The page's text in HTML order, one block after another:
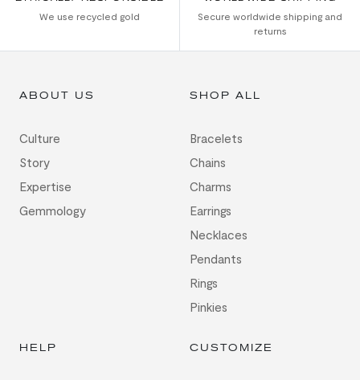
We use recycled gold
Secure worldwide shipping and
returns
ABOUT US
Culture
Story
Expertise
Gemmology
SHOP ALL
Bracelets
Chains
Charms
Earrings
Necklaces
Pendants
Rings
Pinkies
HELP CUSTOMIZE